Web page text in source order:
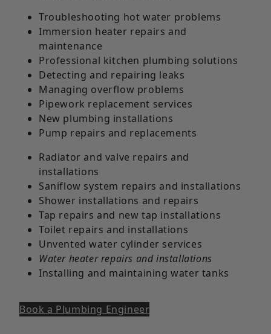
Troubleshooting hot water problems
Immersion heater repairs and
maintenance
Professional kitchen plumbing solutions
Detecting and repairing leaks
Managing overflow problems
Pipework replacement services
New plumbing installations
Pump repairs and replacements
Radiator and valve repairs and
installations
Saniflow system repairs and installations
Shower installations and repairs
Tap repairs and new tap installations
Toilet repairs and installations
Unvented water cylinder services
Water heater repairs and installations
Installing and maintaining water tanks
Book a Plumbing Engineer